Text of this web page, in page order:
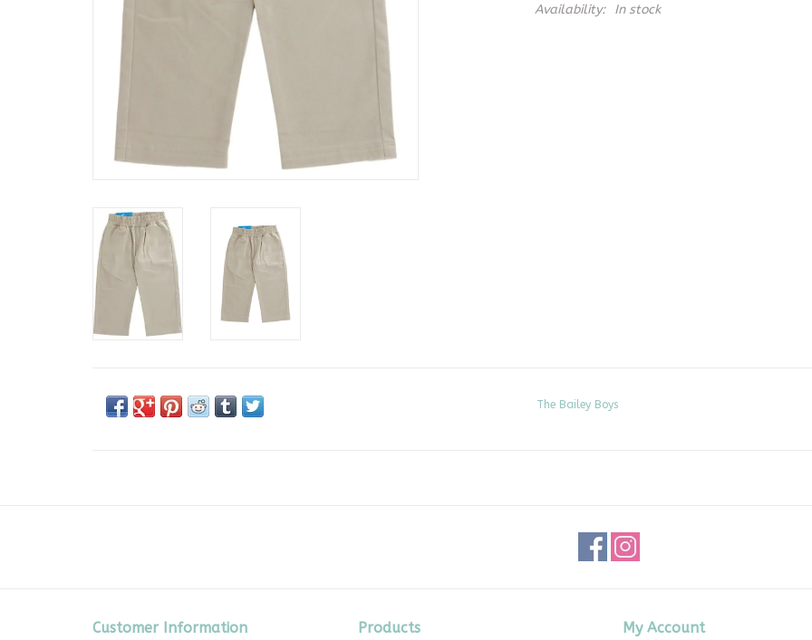
Availability: In stock
The Bailey Boys
Customer Information Products My Account